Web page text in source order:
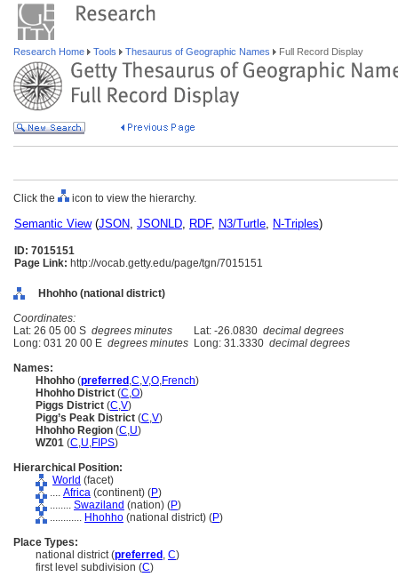
Research Home Tools Thesaurus of Geographic Names Full Record Display
Click the icon to view the hierarchy.
Semantic View(JSON, JSONLD, RDF, N3/Turtle, N-Triples)
ID: 7015151
Page Link: http://vocab.getty.edu/page/tgn/7015151
Hhohho (national district)
Coordinates:
Lat: 26 05 00 S degrees minutes Lat: -26.0830 decimal degrees
Long: 031 20 00 E degrees minutes Long: 31.3330 decimal degrees
Names:
Hhohho (preferred ,C,V,O,French)
Hhohho District (C,O)
Piggs District (C,V)
Pigg’s Peak District (C,V)
Hhohho Region (C,U)
WZ01 (C,U,FIPS)
Hierarchical Position:
World (facet)
.... Africa (continent) (P)
........ Swaziland (nation) (P)
............ Hhohho (national district) (P)
Place Types:
national district (preferred , C)
first level subdivision (C)